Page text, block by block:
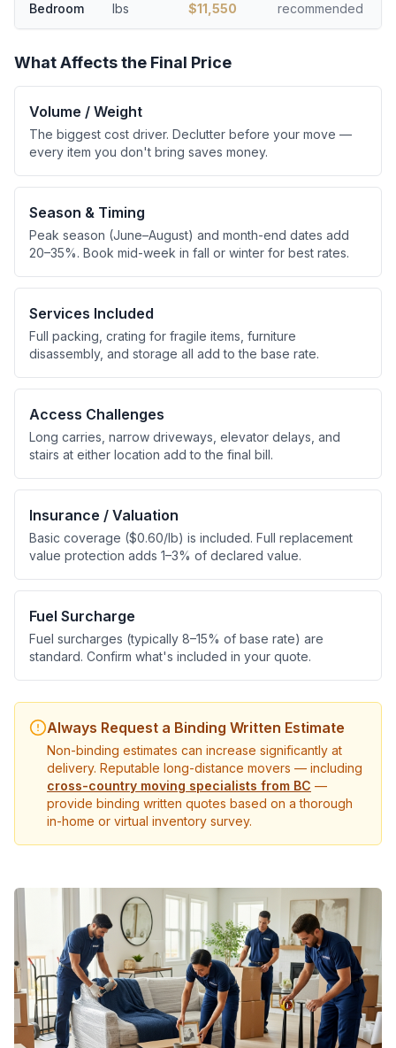
Bedroom
lbs
$11,550
recommended
What Affects the Final Price
Volume / Weight
The biggest cost driver. Declutter before your move —
every item you don't bring saves money.
Season & Timing
Peak season (June–August) and month-end dates add
20–35%. Book mid-week in fall or winter for best rates.
Services Included
Full packing, crating for fragile items, furniture
disassembly, and storage all add to the base rate.
Access Challenges
Long carries, narrow driveways, elevator delays, and
stairs at either location add to the final bill.
Insurance / Valuation
Basic coverage ($0.60/lb) is included. Full replacement
value protection adds 1–3% of declared value.
Fuel Surcharge
Fuel surcharges (typically 8–15% of base rate) are
standard. Confirm what's included in your quote.
Always Request a Binding Written Estimate
Non-binding estimates can increase significantly at
delivery. Reputable long-distance movers — including
cross-country moving specialists from BC —
provide binding written quotes based on a thorough
in-home or virtual inventory survey.